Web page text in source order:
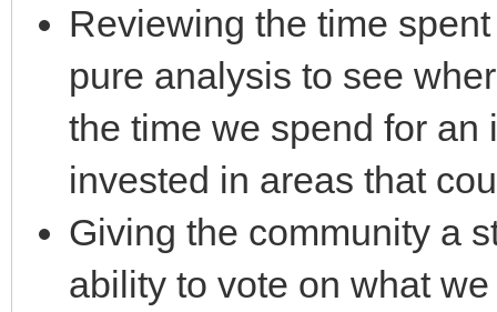
Reviewing the time
pure analysis to see
the time we spend for an
invested in areas that
Giving the community a
ability to vote on what